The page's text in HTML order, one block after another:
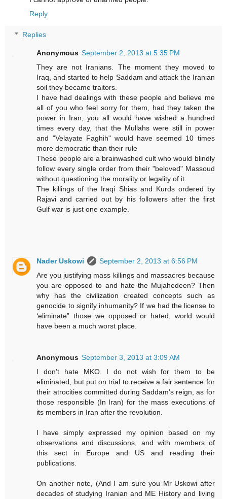
Reply
Replies
Anonymous September 2, 2013 at 5:35 PM
They are not Iranians. The moment they moved to
Iraq, and started to help Saddam and attack the Iranian
soil they became traitors.
I have had dealings with these people and believe me
all of you who feel sorry for them, had they taken the
power in Iran, you all would have wished a hundred
times every day, that the Mullahs were still in power
and "Velayate Faghih" would have seemed 10 times
more democratic than their rule
These people are a brainwashed cult who would blindly
follow every single order from their "beloved" Massoud
without questioning the morality or legality of it.
The killings of the Iraqi Shias and Kurds ordered by
Rajavi and carried out by his followers after the first
Gulf war is just one example.
Nader Uskowi
September 2, 2013 at 6:56 PM
Are you justifying mass killings and massacres because
you are opposed to and hate the Mujahedeen? Then
why has the civilization created concepts such as
genocide to signify inhumanity? If we had the license to
‘eliminate” those we opposed or hated, world would
have been a much worst place.
Anonymous September 3, 2013 at 3:09 AM
I don't hate MKO. I do not wish for them to be
eliminated, but put on trial to receive a fair sentence for
their atrocities committed during Saddam's reign, as for
those responsible (In Iran) for the mass executions of
its members in Iran after the revolution.
I have simply expressed my opinion based on my
observations and discussions, and with members of
this sect in Europe and US and reading their
publications.
On another note, (And I am sure you Mr Uskowi after
decades of studying Iranian and ME History and living